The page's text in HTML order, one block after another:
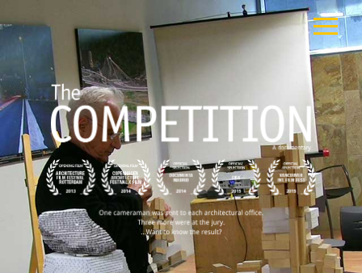
PUBLIC SCREENINGS
REVIEWS
EXTRA